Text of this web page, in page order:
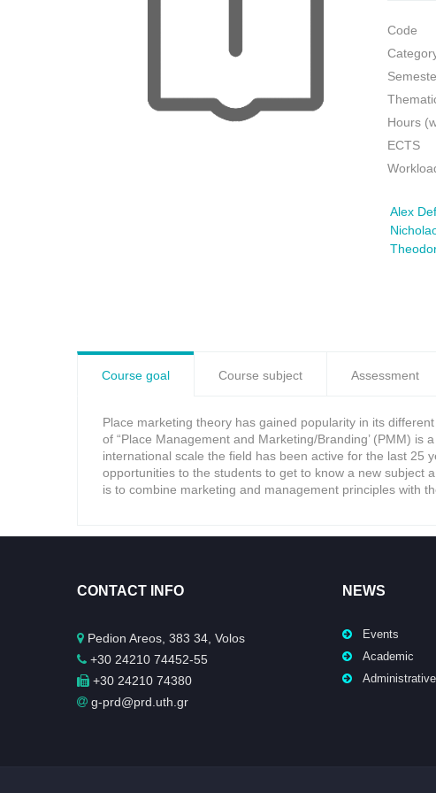
Code
Hours
ECTS
Alex
Course goal Course subject Assessment
Place marketing theory has gained popularity in its
of “Place Management and Marketing/Branding’ (PMM)
international scale the field has been active for the last 25
opportunities to the students to get to know a new subject
is to combine marketing and management principles with
CONTACT INFO
Pedion Areos, 383 34, Volos
+30 24210 74452-55
+30 24210 74380
g-prd@prd.uth.gr
NEWS
Events
Academic
Administrative